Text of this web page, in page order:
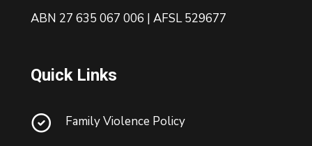
ABN 27 635 067 006 | AFSL 529677
Quick Links
Family Violence Policy